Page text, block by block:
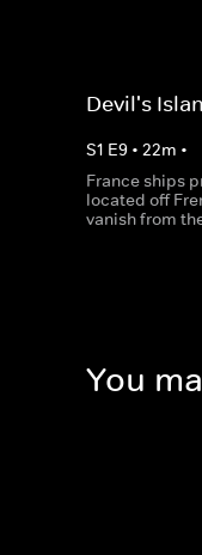
Devil's
S1 E9 • 22m •
France ships
located off
vanish from
You